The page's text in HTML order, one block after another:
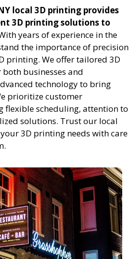
local 3D printing provides
3D printing solutions to
years of experience in the
the importance of precision
printing. We offer tailored 3D
businesses and
technology to bring
prioritize customer
flexible scheduling, attention to
solutions. Trust our local
3D printing needs with care